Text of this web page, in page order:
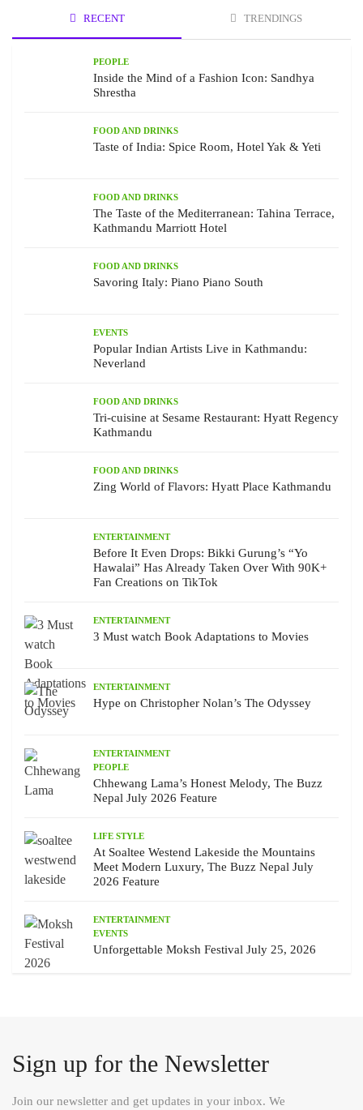
RECENT TRENDINGS
PEOPLE
Inside the Mind of a Fashion Icon: Sandhya
Shrestha
FOOD AND DRINKS
Taste of India: Spice Room, Hotel Yak & Yeti
FOOD AND DRINKS
The Taste of the Mediterranean: Tahina Terrace,
Kathmandu Marriott Hotel
FOOD AND DRINKS
Savoring Italy: Piano Piano South
EVENTS
Popular Indian Artists Live in Kathmandu:
Neverland
FOOD AND DRINKS
Tri-cuisine at Sesame Restaurant: Hyatt Regency
Kathmandu
FOOD AND DRINKS
Zing World of Flavors: Hyatt Place Kathmandu
ENTERTAINMENT
Before It Even Drops: Bikki Gurung’s “Yo
Hawalai” Has Already Taken Over With 90K+
Fan Creations on TikTok
ENTERTAINMENT
3 Must watch Book Adaptations to Movies
ENTERTAINMENT
Hype on Christopher Nolan’s The Odyssey
ENTERTAINMENT
PEOPLE
Chhewang Lama’s Honest Melody, The Buzz
Nepal July 2026 Feature
LIFE STYLE
At Soaltee Westend Lakeside the Mountains
Meet Modern Luxury, The Buzz Nepal July
2026 Feature
ENTERTAINMENT
EVENTS
Unforgettable Moksh Festival July 25, 2026
Sign up for the Newsletter
Join our newsletter and get updates in your inbox. We